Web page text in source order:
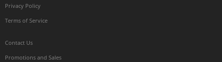
Privacy Policy
Terms of Service
Contact Us
Promotions and Sales